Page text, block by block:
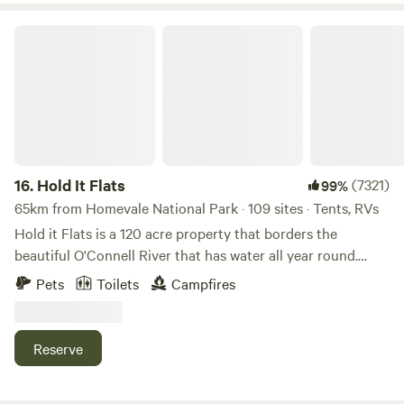
16. Hold It Flats 99%(7321)
65km from Homevale National Park · 109 sites · Tents, RVs
Hold it Flats is a 120 acre property that borders the
beautiful O'Connell River that has water all year round.
Take a walk around the property to check out some of the
creatures that have been built out of scrap metal and bush
nice shady trees, green grass and flat camping sites right
beside the river with hot showers and flushing toilets.
Pets Toilets Campfires
Reserve